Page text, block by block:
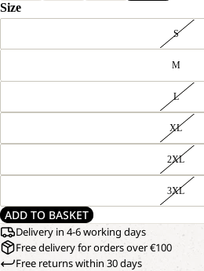
Size
S
M
L
XL
2XL
3XL
ADD TO BASKET
Delivery in 4-6 working days
Free delivery for orders over €100
Free returns within 30 days